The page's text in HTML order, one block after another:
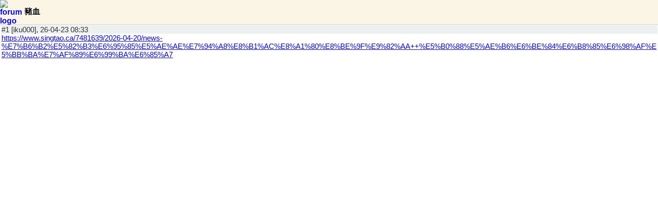
豬血
#1 [iku000], 26-04-23 08:33
https://www.singtao.ca/7481639/2026-04-20/news-
%E7%B6%B2%E5%82%B3%E6%95%85%E5%AE%AE%E7%94%A8%E8%B1%AC%E8%A1%80%E8%BE%9F%E9%82%AA++%E5%B0%88%E5%AE%B6%E6%BE%84%E6%B8%85%E6%98%AF%E
5%BB%BA%E7%AF%89%E6%99%BA%E6%85%A7